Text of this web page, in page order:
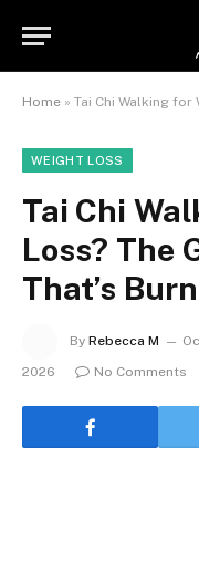
Home » Tai Chi Walking for
WEIGHT LOSS
Tai Chi
Loss? The
That’s
By Rebecca M
2026
No Comments